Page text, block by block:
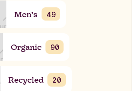
Men’s 49
Organic 90
Recycled 20